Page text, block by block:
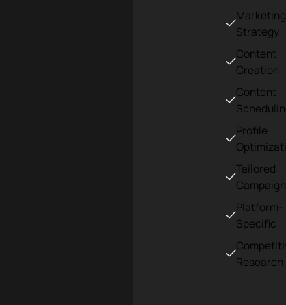
Marketing
Strategy
Content
Creation
Content
Profile
Tailored
Platform-
Specific
Research